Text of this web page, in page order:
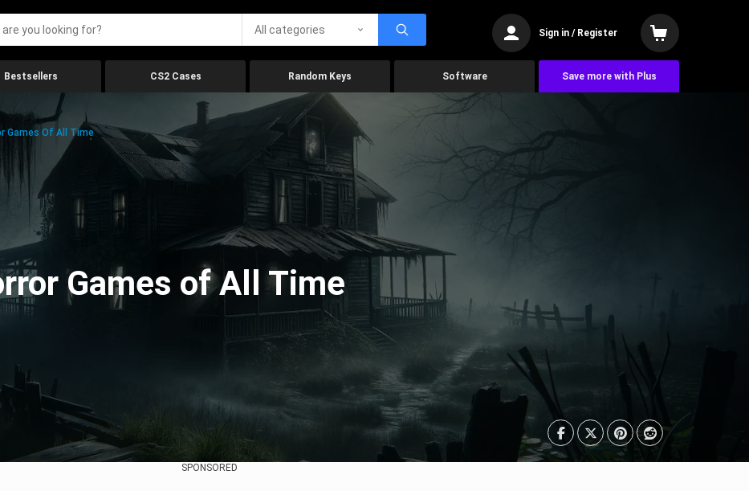
All categories Sign in / Register
Bestsellers CS2 Cases Random Keys Software Save more with Plus
Games Of All Time
Games of All Time
SPONSORED